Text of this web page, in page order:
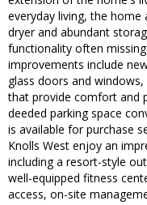
everyday living, the home
dryer and abundant
functionality often
improvements include
glass doors and
that provide comfort and
deeded parking space
is available for purchase
Knolls West enjoy an
including a resort-style
well-equipped fitness
access, on-site